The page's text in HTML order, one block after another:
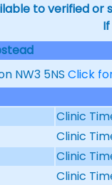
to verified or
NW3 5NS Click
Clinic
Clinic
Clinic
Clinic